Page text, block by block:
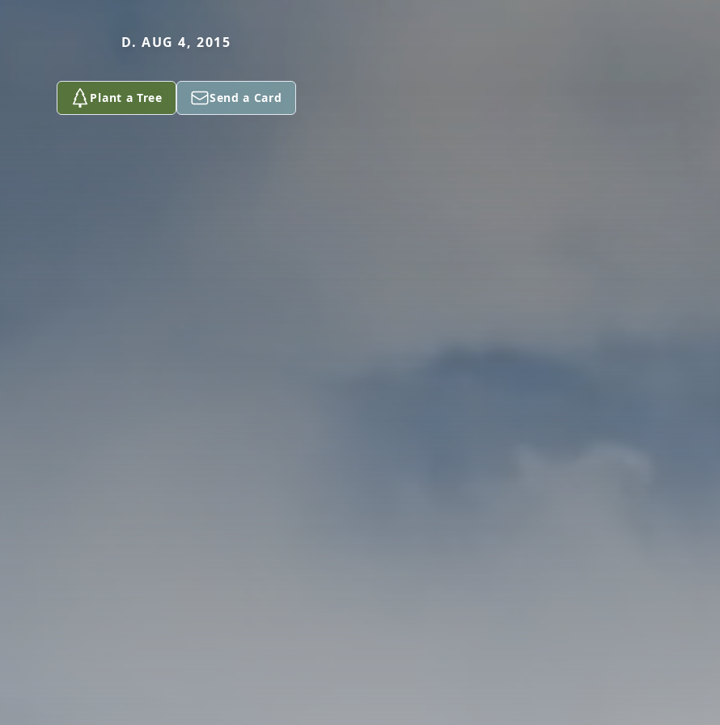
D. AUG 4, 2015
Plant a Tree Send a Card